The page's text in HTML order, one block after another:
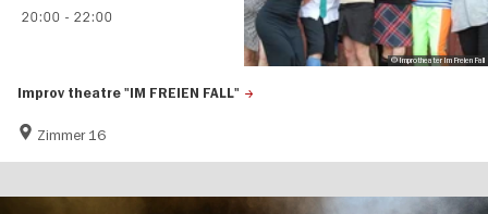
Improv theatre "IM FREIEN FALL"
Zimmer 16
20:00 - 22:00
© Improtheater Im Freien Fall